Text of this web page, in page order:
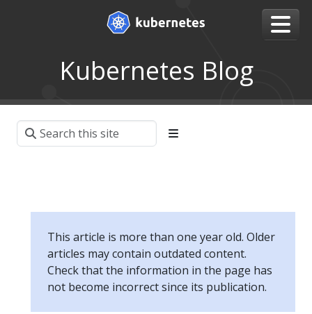
Kubernetes Blog
This article is more than one year old. Older
articles may contain outdated content.
Check that the information in the page has
not become incorrect since its publication.